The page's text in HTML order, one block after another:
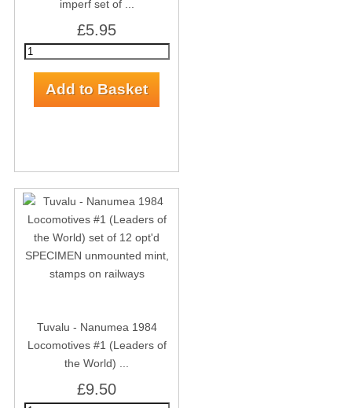
imperf set of ...
£5.95
Tuvalu - Nanumea 1984
Locomotives #1 (Leaders of
the World) ...
£9.50